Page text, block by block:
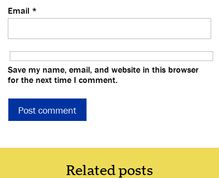
Email *
Save my name, email, and website in this browser
for the next time I comment.
Related posts